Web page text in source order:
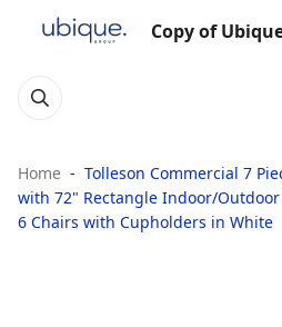
Copy of
Home
Tolleson Commercial 7
with 72" Rectangle Indoor/Outdoor
6 Chairs with Cupholders in White